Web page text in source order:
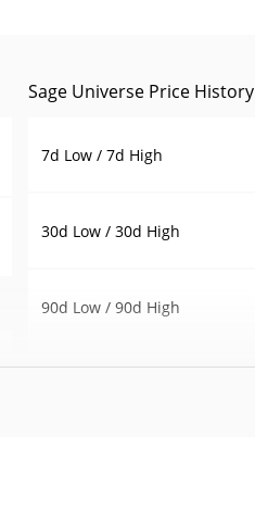
Sage Universe Price History
7d Low / 7d High
30d Low / 30d High
90d Low / 90d High
52 Week Low / 52 Week